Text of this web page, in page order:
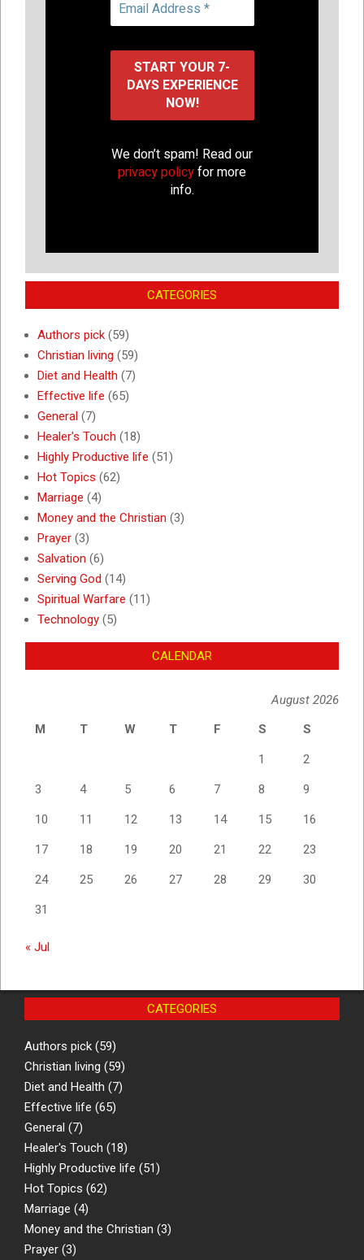
We don’t spam! Read our
privacy policyfor more
info.
CATEGORIES
Authors pick (59)
Christian living (59)
Diet and Health (7)
Effective life (65)
General (7)
Healer's Touch (18)
Highly Productive life (51)
Hot Topics (62)
Marriage (4)
Money and the Christian (3)
Prayer (3)
Salvation (6)
Serving God (14)
Spiritual Warfare (11)
Technology (5)
CALENDAR
August 2026
M
T W T F S S
1 2
3 4 5 6 7 8 9
10 11 12 13 14 15 16
17 18 19 20 21 22 23
24 25 26 27 28 29 30
31
« Jul
CATEGORIES
Authors pick (59)
Christian living (59)
Diet and Health (7)
Effective life (65)
General (7)
Healer's Touch (18)
Highly Productive life (51)
Hot Topics (62)
Marriage (4)
Money and the Christian (3)
Prayer (3)